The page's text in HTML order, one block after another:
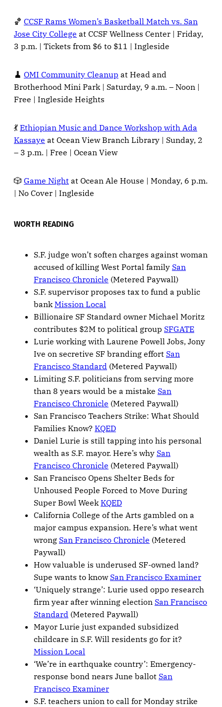
🏀 CCSF Rams Women’s Basketball Match vs. San
Jose City College at CCSF Wellness Center | Friday,
3 p.m. | Tickets from $6 to $11 | Ingleside
🧹 OMI Community Cleanup at Head and
Brotherhood Mini Park | Saturday, 9 a.m. – Noon |
Free | Ingleside Heights
💃 Ethiopian Music and Dance Workshop with Ada
Kassaye at Ocean View Branch Library | Sunday, 2
– 3 p.m. | Free | Ocean View
🎲 Game Night at Ocean Ale House | Monday, 6 p.m.
| No Cover | Ingleside
WORTH READING
S.F. judge won’t soften charges against woman
accused of killing West Portal family San
Francisco Chronicle (Metered Paywall)
S.F. supervisor proposes tax to fund a public
bankMission Local
Billionaire SF Standard owner Michael Moritz
contributes $2M to political group SFGATE
Lurie working with Laurene Powell Jobs, Jony
Ive on secretive SF branding effort San
Francisco Standard (Metered Paywall)
Limiting S.F. politicians from serving more
than 8 years would be a mistake San
Francisco Chronicle (Metered Paywall)
San Francisco Teachers Strike: What Should
Families Know? KQED
Daniel Lurie is still tapping into his personal
wealth as S.F. mayor. Here’s why San
Francisco Chronicle (Metered Paywall)
San Francisco Opens Shelter Beds for
Unhoused People Forced to Move During
Super Bowl WeekKQED
California College of the Arts gambled on a
major campus expansion. Here’s what went
wrong San Francisco Chronicle (Metered
Paywall)
How valuable is underused SF-owned land?
Supe wants to know San Francisco Examiner
‘Uniquely strange’: Lurie used oppo research
firm year after winning election San Francisco
Standard (Metered Paywall)
Mayor Lurie just expanded subsidized
childcare in S.F. Will residents go for it?
Mission Local
‘We’re in earthquake country’: Emergency-
response bond nears June ballot San
Francisco Examiner
S.F. teachers union to call for Monday strike